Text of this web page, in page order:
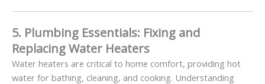
5. Plumbing Essentials: Fixing and
Replacing Water Heaters
Water heaters are critical to home comfort, providing hot
water for bathing, cleaning, and cooking. Understanding